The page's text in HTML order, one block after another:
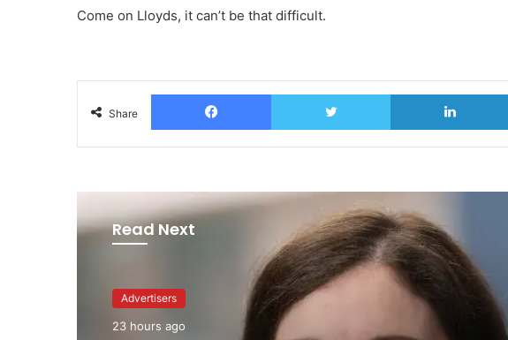
Come on Lloyds, it can’t be that difficult.
Share
Facebook Twitter
Read Next
Advertisers
Advertisers